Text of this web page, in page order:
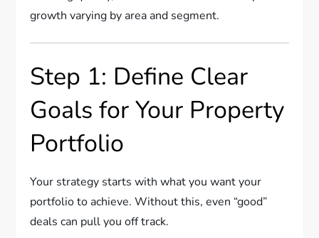
growth varying by area and segment.
Step 1: Define Clear
Goals for Your Property
Portfolio
Your strategy starts with what you want your
portfolio to achieve. Without this, even “good”
deals can pull you off track.